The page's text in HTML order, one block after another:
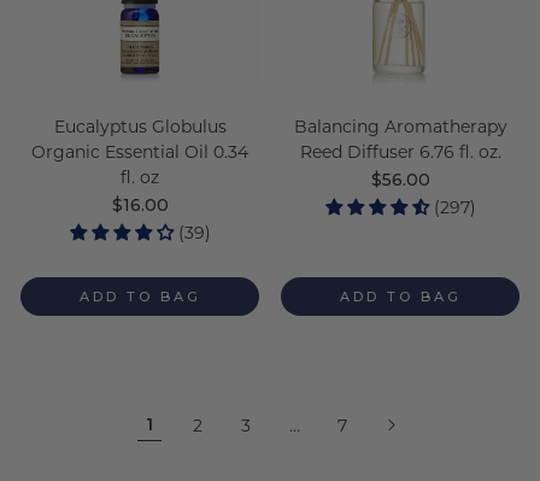
Eucalyptus Globulus
Organic Essential Oil 0.34
fl. oz
Regular
price
$16.00
(39)
ADD TO BAG
Balancing Aromatherapy
Reed Diffuser 6.76 fl. oz.
Regular
price
$56.00
(297)
ADD TO BAG
1 2 3 … 7